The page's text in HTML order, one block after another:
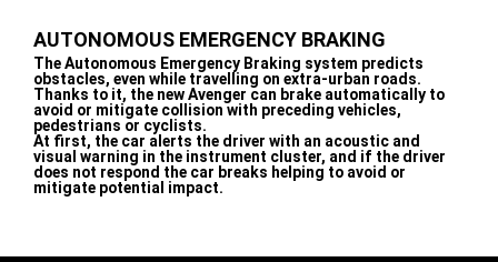
AUTONOMOUS EMERGENCY BRAKING
,The Autonomous Emergency Braking system predicts
obstacles, even while travelling on extra-urban roads.
Thanks to it, the new Avenger can brake automatically to
avoid or mitigate collision with preceding vehicles,
pedestrians or cyclists.
At first, the car alerts the driver with an acoustic and
visual warning in the instrument cluster, and if the driver
does not respond the car breaks helping to avoid or
mitigate potential impact.